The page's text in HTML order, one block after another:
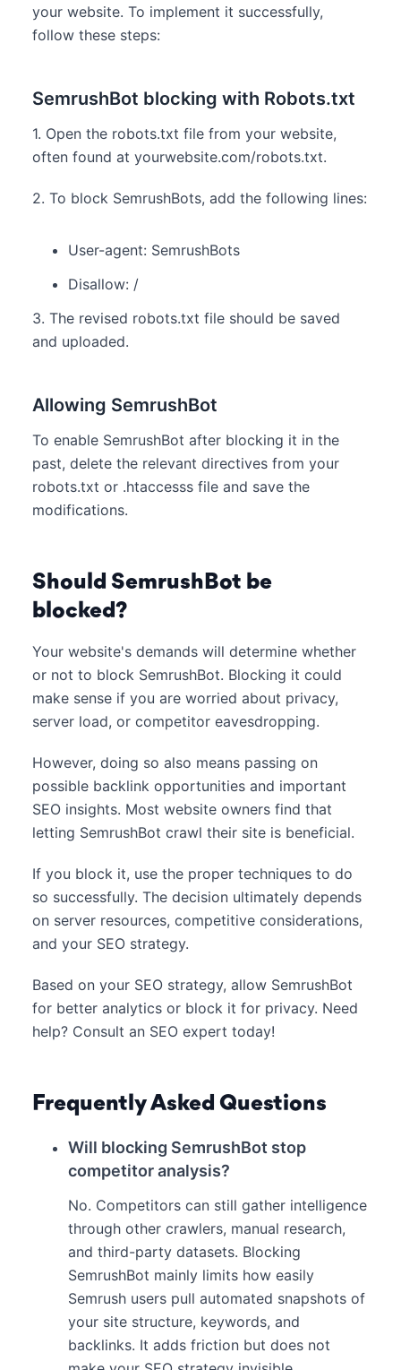
your website. To implement it successfully,
follow these steps:
SemrushBot blocking with Robots.txt
1. Open the robots.txt file from your website,
often found at yourwebsite.com/robots.txt.
2. To block SemrushBots, add the following lines:
User-agent: SemrushBots
Disallow: /
3. The revised robots.txt file should be saved
and uploaded.
Allowing SemrushBot
To enable SemrushBot after blocking it in the
past, delete the relevant directives from your
robots.txt or .htaccesss file and save the
modifications.
Should SemrushBot be
blocked?
Your website's demands will determine whether
or not to block SemrushBot. Blocking it could
make sense if you are worried about privacy,
server load, or competitor eavesdropping.
However, doing so also means passing on
possible backlink opportunities and important
SEO insights. Most website owners find that
letting SemrushBot crawl their site is beneficial.
If you block it, use the proper techniques to do
so successfully. The decision ultimately depends
on server resources, competitive considerations,
and your SEO strategy.
Based on your SEO strategy, allow SemrushBot
for better analytics or block it for privacy. Need
help? Consult an SEO expert today!
Frequently Asked Questions
Will blocking SemrushBot stop
competitor analysis?
No. Competitors can still gather intelligence
through other crawlers, manual research,
and third-party datasets. Blocking
SemrushBot mainly limits how easily
Semrush users pull automated snapshots of
your site structure, keywords, and
backlinks. It adds friction but does not